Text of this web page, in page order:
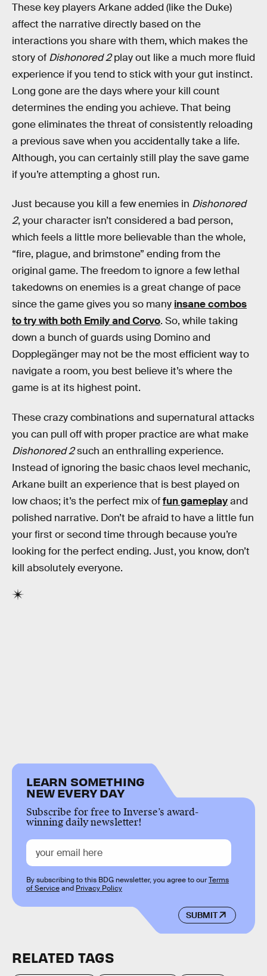
These key players Arkane added (like the Duke)
affect the narrative directly based on the
interactions you share with them, which makes the
story of Dishonored 2play out like a much more fluid
experience if you tend to stick with your gut instinct.
Long gone are the days where your kill count
determines the ending you achieve. That being
gone eliminates the threat of consistently reloading
a previous save when you accidentally take a life.
Although, you can certainly still play the save game
if you’re attempting a ghost run.
Just because you kill a few enemies in Dishonored
2, your character isn’t considered a bad person,
which feels a little more believable than the whole,
“fire, plague, and brimstone” ending from the
original game. The freedom to ignore a few lethal
takedowns on enemies is a great change of pace
since the game gives you so many insane combos
to try with both Emily and Corvo. So, while taking
down a bunch of guards using Domino and
Dopplegänger may not be the most efficient way to
navigate a room, you best believe it’s where the
game is at its highest point.
These crazy combinations and supernatural attacks
you can pull off with proper practice are what make
Dishonored 2such an enthralling experience.
Instead of ignoring the basic chaos level mechanic,
Arkane built an experience that is best played on
low chaos; it’s the perfect mix offun gameplayand
polished narrative. Don’t be afraid to have a little fun
your first or second time through because you’re
looking for the perfect ending. Just, you know, don’t
kill absolutely everyone.
LEARN SOMETHING
NEW EVERY DAY
Subscribe for free to Inverse’s award-
winning daily newsletter!
SUBMIT
By subscribing to this BDG newsletter, you agree to ourTerms
of Serviceand Privacy Policy
RELATED TAGS